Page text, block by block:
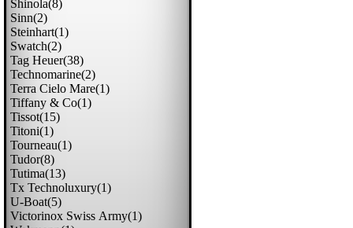
Shinola(8)
Sinn(2)
Steinhart(1)
Swatch(2)
Tag Heuer(38)
Technomarine(2)
Terra Cielo Mare(1)
Tiffany & Co(1)
Tissot(15)
Titoni(1)
Tourneau(1)
Tudor(8)
Tutima(13)
Tx Technoluxury(1)
U-Boat(5)
Victorinox Swiss Army(1)